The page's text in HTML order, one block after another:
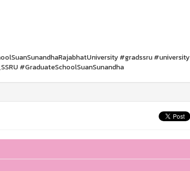
#gradssru #university
#GraduateSchoolSuanSunandha